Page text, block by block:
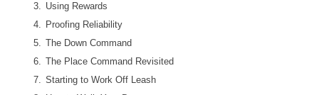
Using Rewards
Proofing Reliability
The Down Command
The Place Command Revisited
Starting to Work Off Leash